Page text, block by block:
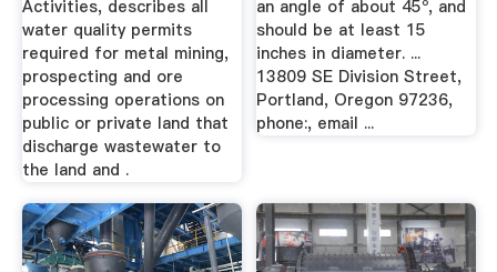
Activities, describes all
water quality permits
required for metal mining,
prospecting and ore
processing operations on
public or private land that
discharge wastewater to
the land and .
an angle of about 45º, and
should be at least 15
inches in diameter. ...
13809 SE Division Street,
Portland, Oregon 97236,
phone:, email ...